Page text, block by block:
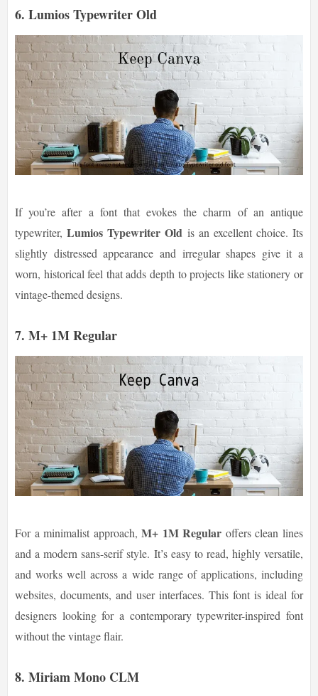
6. Lumios Typewriter Old
If you’re after a font that evokes the charm of an antique
typewriter,Lumios Typewriter Old is an excellent choice. Its
slightly distressed appearance and irregular shapes give it a
worn, historical feel that adds depth to projects like stationery or
vintage-themed designs.
7. M+ 1M Regular
For a minimalist approach,M+ 1M Regular offers clean lines
and a modern sans-serif style. It’s easy to read, highly versatile,
and works well across a wide range of applications, including
websites, documents, and user interfaces. This font is ideal for
designers looking for a contemporary typewriter-inspired font
without the vintage flair.
8. Miriam Mono CLM